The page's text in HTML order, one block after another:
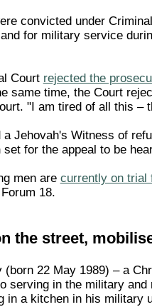
convicted under
for military service
Court rejected the
same time, the Court
"I am tired of all this
Jehovah's Witness of
for the appeal to be
men are currently on trial
18.
the street,
22 May 1989) – a
serving in the military
a kitchen in his military